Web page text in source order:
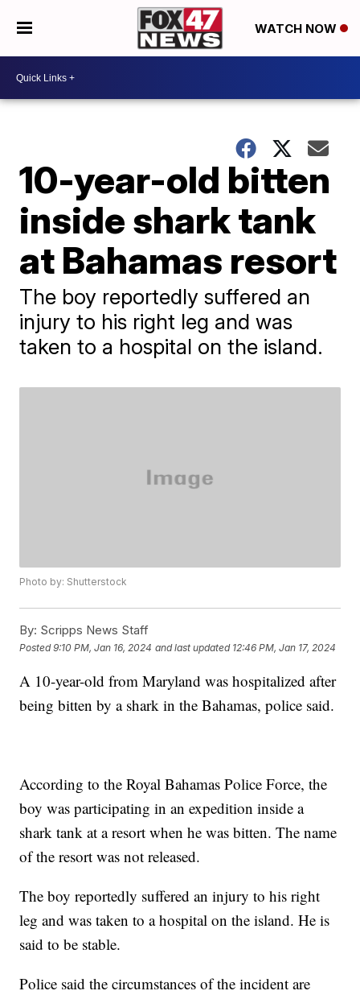
WATCH NOW
10-year-old bitten
inside shark tank
at Bahamas resort
The boy reportedly suffered an
injury to his right leg and was
taken to a hospital on the island.
Photo by: Shutterstock
By: Scripps News Staff
Posted9:10 PM, Jan 16, 2024 and last updated 12:46 PM, Jan 17, 2024
A 10-year-old from Maryland was hospitalized after
being bitten by a shark in the Bahamas, police said.
According to the Royal Bahamas Police Force, the
boy was participating in an expedition inside a
shark tank at a resort when he was bitten. The name
of the resort was not released.
The boy reportedly suffered an injury to his right
leg and was taken to a hospital on the island. He is
said to be stable.
Police said the circumstances of the incident are